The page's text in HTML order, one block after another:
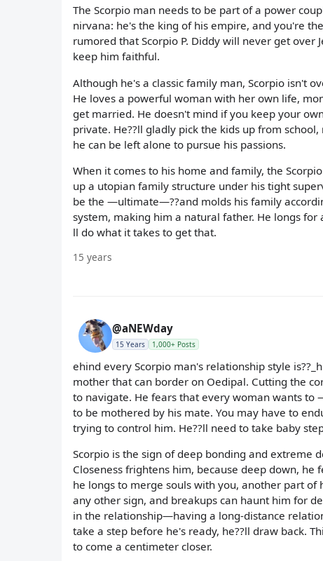
The Scorpio man needs to be part of a power
nirvana: he's the king of his empire, and you're
rumored that Scorpio P. Diddy will never get
keep him faithful.
Although he's a classic family man, Scorpio isn't
He loves a powerful woman with her own life,
get married. He doesn't mind if you keep your
private. He??ll gladly pick the kids up from
he can be left alone to pursue his passions.
When it comes to his home and family, the
up a utopian family structure under his tight
be the —ultimate—??and molds his family
system, making him a natural father. He longs
ll do what it takes to get that.
15 years
@aNEWday
15 Years 1,000+ Posts
ehind every Scorpio man's relationship style
mother that can border on Oedipal. Cutting the
to navigate. He fears that every woman wants to
to be mothered by his mate. You may have to
trying to control him. He??ll need to take baby
Scorpio is the sign of deep bonding and extreme
Closeness frightens him, because deep down,
he longs to merge souls with you, another part
any other sign, and breakups can haunt him for
in the relationship—having a long-distance
take a step before he's ready, he??ll draw back.
to come a centimeter closer.